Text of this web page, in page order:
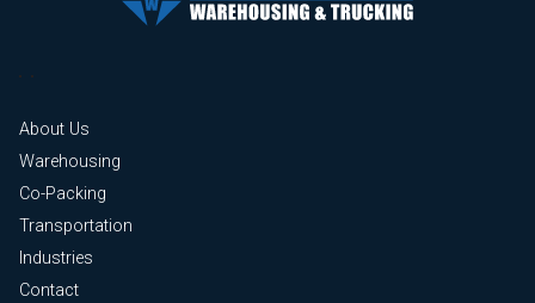
About Us
Warehousing
Co-Packing
Transportation
Industries
Contact